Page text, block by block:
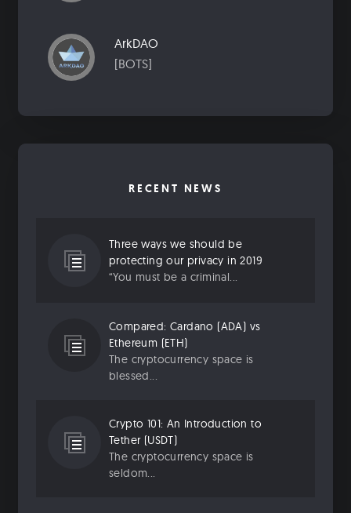
ArkDAO
[BOTS]
RECENT NEWS
Three ways we should be
protecting our privacy in 2019
“You must be a criminal...
Compared: Cardano (ADA) vs
Ethereum (ETH)
The cryptocurrency space is
blessed...
Crypto 101: An Introduction to
Tether (USDT)
The cryptocurrency space is
seldom...